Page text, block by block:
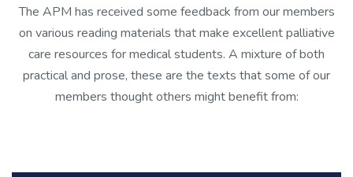
The APM has received some feedback from our members
on various reading materials that make excellent palliative
care resources for medical students. A mixture of both
practical and prose, these are the texts that some of our
members thought others might benefit from: